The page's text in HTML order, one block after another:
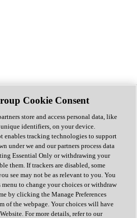
Cookie Consent
store and access personal data, like
identifiers, on your device.
enables tracking technologies to support
under we and our partners process data
Essential Only or withdrawing your
them. If trackers are disabled, some
see may not be as relevant to you. You
menu to change your choices or withdraw
by clicking the Manage Preferences
of the webpage. Your choices will have
For more details, refer to our